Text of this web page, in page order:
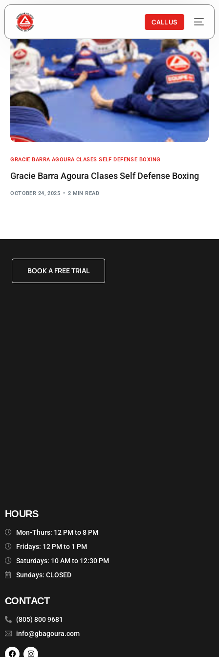
CALL US
GRACIE BARRA AGOURA CLASES SELF DEFENSE BOXING
Gracie Barra Agoura Clases Self Defense Boxing
OCTOBER 24, 2025 2 MIN READ
BOOK A FREE TRIAL
HOURS
Mon-Thurs: 12 PM to 8 PM
Fridays: 12 PM to 1 PM
Saturdays: 10 AM to 12:30 PM
Sundays: CLOSED
CONTACT
(805) 800 9681
info@gbagoura.com